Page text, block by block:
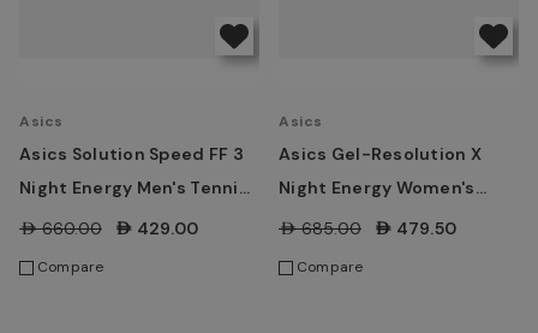
Asics
Asics Solution Speed FF 3
Night Energy Men's Tennis
Shoes - Black/Prism Blue
AED660.00 AED429.00
Compare
Asics
Asics Gel-Resolution X
Night Energy Women's
Tennis Shoes -
AED685.00 AED479.50
Compare